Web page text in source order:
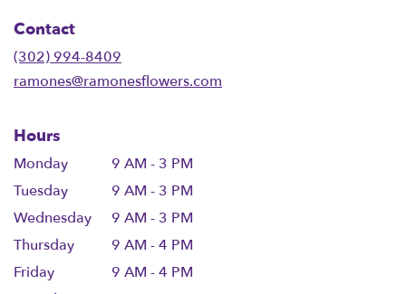
Contact
(302) 994-8409
ramones@ramonesflowers.com
Hours
Monday
9 AM - 3 PM
Tuesday
9 AM - 3 PM
Wednesday
9 AM - 3 PM
Thursday
9 AM - 4 PM
Friday
9 AM - 4 PM